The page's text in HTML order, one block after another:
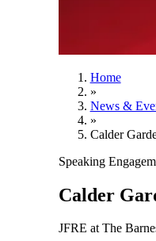
Home
»
News &
»
Calder
Speaking
Calder
JFRE at The